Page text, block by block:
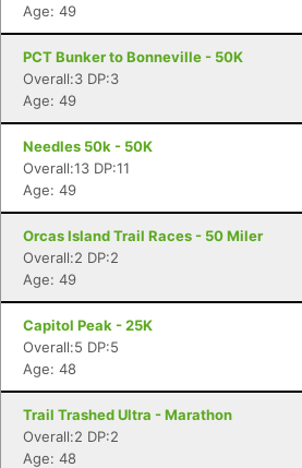
Age: 49
PCT Bunker to Bonneville - 50K
Overall:3 DP:3
Age: 49
Needles 50k - 50K
Overall:13 DP:11
Age: 49
Orcas Island Trail Races - 50 Miler
Overall:2 DP:2
Age: 49
Capitol Peak - 25K
Overall:5 DP:5
Age: 48
Trail Trashed Ultra - Marathon
Overall:2 DP:2
Age: 48